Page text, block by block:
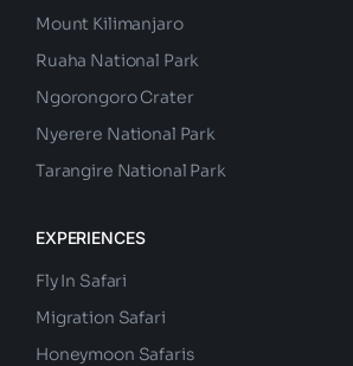
Serengeti National Park
Mount Kilimanjaro
Ruaha National Park
Ngorongoro Crater
Nyerere National Park
Fly In Safari
Migration Safari